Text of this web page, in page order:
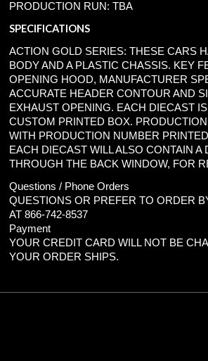
PRODUCTION RUN: TBA
SPECIFICATIONS
ACTION GOLD SERIES: THESE CARS
BODY AND A PLASTIC CHASSIS. KEY
OPENING HOOD, MANUFACTURER
ACCURATE HEADER CONTOUR AND
EXHAUST OPENING. EACH DIECAST
CUSTOM PRINTED BOX.
WITH PRODUCTION NUMBER
EACH DIECAST WILL ALSO CONTAIN A
THROUGH THE BACK WINDOW, FOR
Questions / Phone Orders
QUESTIONS OR PREFER TO ORDER
AT 866-742-8537
Payment
YOUR CREDIT CARD WILL NOT BE
YOUR ORDER SHIPS.